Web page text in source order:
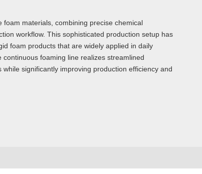
materials, combining precise chemical
workflow. This sophisticated production setup has
foam products that are widely applied in daily
foaming line realizes streamlined
significantly improving production efficiency and